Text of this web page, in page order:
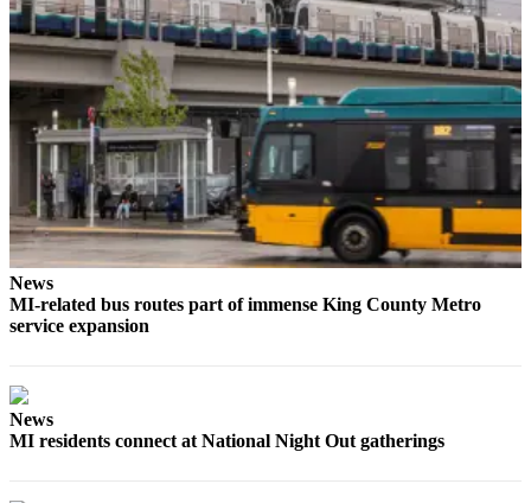
Submit a Birth
Announcement
Opinion
Letters
to the
Editor
Submit
Letter
Editor
News
MI-related bus routes part of immense King County Metro
service expansion
News
MI residents connect at National Night Out gatherings